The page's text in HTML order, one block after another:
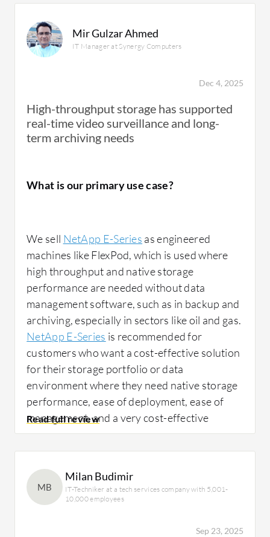
Mir Gulzar Ahmed
IT Manager at Synergy Computers
Dec 4, 2025
High-throughput storage has supported
real-time video surveillance and long-
term archiving needs
What is our primary use case?
We sell NetApp E-Series as engineered
machines like FlexPod, which is used where
high throughput and native storage
performance are needed without data
management software, such as in backup and
archiving, especially in sectors like oil and gas.
NetApp E-Series is recommended for
customers who want a cost-effective solution
for their storage portfolio or data
environment where they need native storage
performance, ease of deployment, ease of
management, and a very cost-effective
solution.
We propose NetApp E-Series where
customers have their own backup software to
manage all data performance, ensuring no lag
or data management software in that
MB
Milan Budimir
IT-Techniker at a tech services company with 5,001-
10,000 employees
Sep 23, 2025